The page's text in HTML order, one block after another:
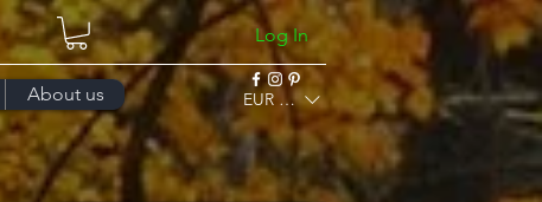
Log In
About us EUR (€)